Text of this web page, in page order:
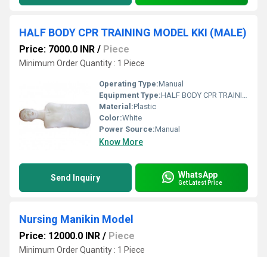
HALF BODY CPR TRAINING MODEL KKI (MALE)
Price: 7000.0 INR / Piece
Minimum Order Quantity : 1 Piece
Operating Type:Manual
Equipment Type:HALF BODY CPR TRAINING MODEL (MALE)
Material:Plastic
Color:White
Power Source:Manual
Know More
Send Inquiry WhatsApp
Get Latest Price
Nursing Manikin Model
Price: 12000.0 INR / Piece
Minimum Order Quantity : 1 Piece